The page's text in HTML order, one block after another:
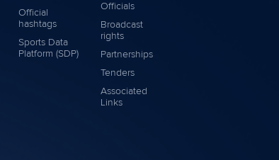
Official
hashtags
Sports Data
Platform (SDP)
Officials
Broadcast
rights
Partnerships
Tenders
Associated
Links